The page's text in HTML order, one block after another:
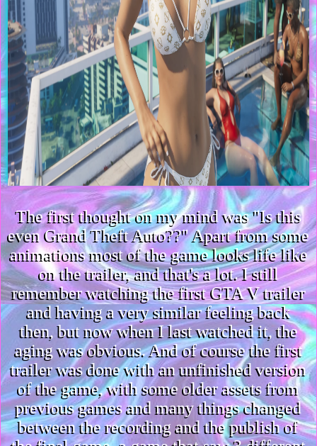
The first thought on my mind was "Is this
even Grand Theft Auto??" Apart from some
animations most of the game looks life like
on the trailer, and that's a lot. I still
remember watching the first GTA V trailer
and having a very similar feeling back
then, but now when I last watched it, the
aging was obvious. And of course the first
trailer was done with an unfinished version
of the game, with some older assets from
previous games and many things changed
between the recording and the publish of